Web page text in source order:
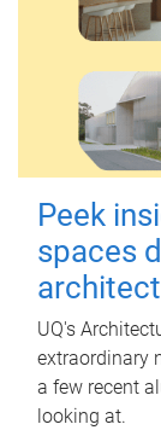
Peek
spaces
UQ's
extraordinary
a few recent
looking at.